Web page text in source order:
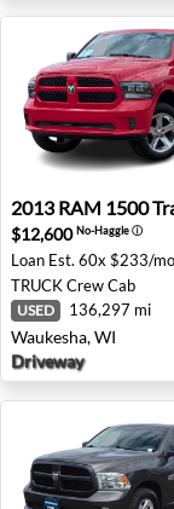
2013 RAM 1500
2013 RAM 1500
$12,600No-Haggleⓘ
Loan Est. 60x $233/mo
TRUCKCrew Cab
USED 136,297 mi
Waukesha, WI
Driveway